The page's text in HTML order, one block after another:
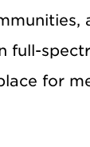
full-
for